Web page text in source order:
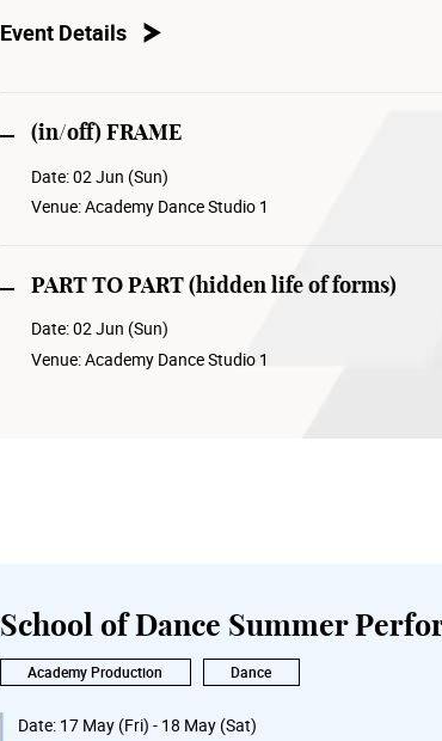
Event Details
(in/off) FRAME
Date:02 Jun (Sun)
Venue:Academy Dance Studio 1
PART TO PART (hidden life of forms)
Date:02 Jun (Sun)
Venue:Academy Dance Studio 1
School of Dance Summer
Academy Production Dance
Date: 17 May (Fri) - 18 May (Sat)